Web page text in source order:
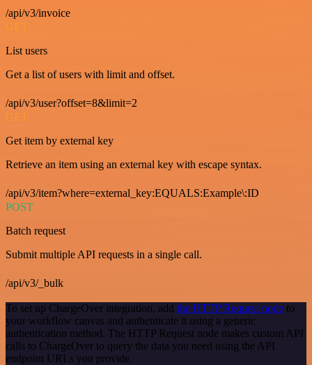
/api/v3/invoice
GET
List users
Get a list of users with limit and offset.
/api/v3/user?offset=8&limit=2
GET
Get item by external key
Retrieve an item using an external key with escape syntax.
/api/v3/item?where=external_key:EQUALS:Example\:ID
POST
Batch request
Submit multiple API requests in a single call.
/api/v3/_bulk
To set up ChargeOver integration, add the HTTP Request node to
your workflow canvas and authenticate it using a generic
authentication method. The HTTP Request node makes custom API
calls to ChargeOver to query the data you need using the API
endpoint URLs you provide.